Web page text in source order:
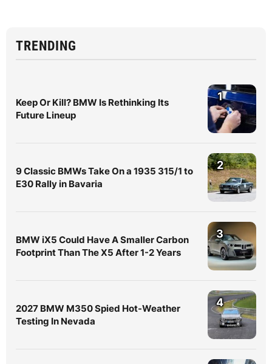
TRENDING
Keep Or Kill? BMW Is Rethinking Its
Future Lineup
1
9 Classic BMWs Take On a 1935 315/1 to
E30 Rally in Bavaria
2
BMW iX5 Could Have A Smaller Carbon
Footprint Than The X5 After 1-2 Years
3
2027 BMW M350 Spied Hot-Weather
Testing In Nevada
4